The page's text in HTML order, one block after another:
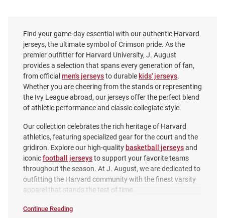
ProSphere Harvard Crimson
Toddler Crimson Vigor Football
ProSphere Harvard Crimson
Crimson Rival Volleyball Jersey
Find your game-day essential with our authentic Harvard
jerseys, the ultimate symbol of Crimson pride. As the
premier outfitter for Harvard University, J. August
provides a selection that spans every generation of fan,
from official men's jerseysto durable kids' jerseys.
Whether you are cheering from the stands or representing
the Ivy League abroad, our jerseys offer the perfect blend
of athletic performance and classic collegiate style.
Our collection celebrates the rich heritage of Harvard
athletics, featuring specialized gear for the court and the
gridiron. Explore our high-quality basketball jerseysand
iconicfootball jerseysto support your favorite teams
throughout the season. At J. August, we are dedicated to
outfitting the Harvard community with the finest varsity
apparel that stands the test of time.
Continue Reading